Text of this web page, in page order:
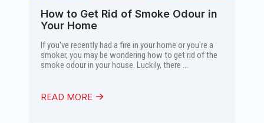
How to Get Rid of Smoke Odour in
Your Home
If you've recently had a fire in your home or you're a
smoker, you may be wondering how to get rid of the
smoke odour in your house. Luckily, there ...
READ MORE